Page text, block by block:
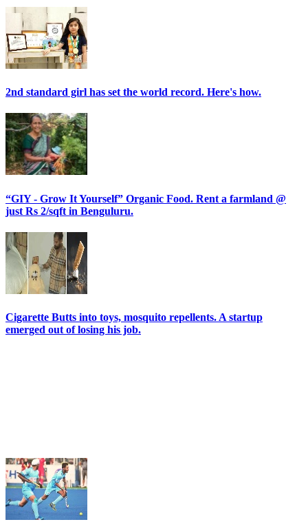
2nd standard girl has set the world record. Here's how.
“GIY - Grow It Yourself” Organic Food. Rent a farmland @
just Rs 2/sqft in Benguluru.
Cigarette Butts into toys, mosquito repellents. A startup
emerged out of losing his job.